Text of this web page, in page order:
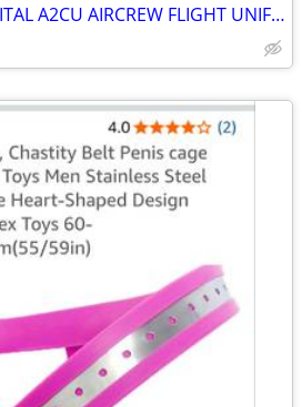
2 Sets ARMY ACU DIGITAL A2CU AIRCREW FLIGHT UNIFORM LRG/REG TOP & MED/